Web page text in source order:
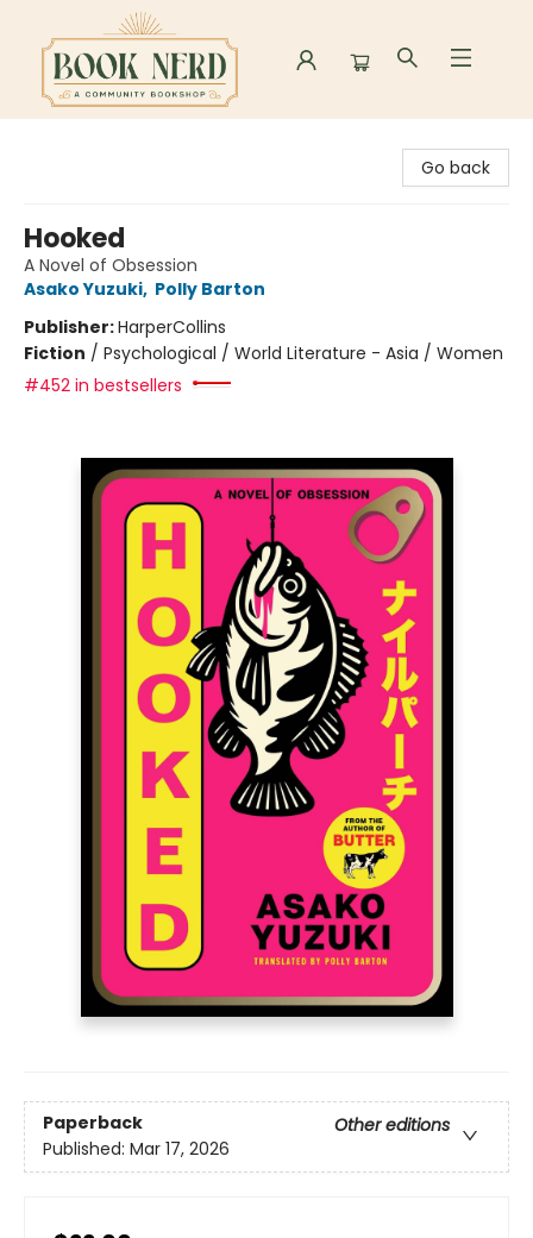
Go back
Hooked
A Novel of Obsession
Asako Yuzuki, Polly Barton
Publisher:HarperCollins
Fiction / Psychological / World Literature - Asia / Women
#452 in bestsellers
Paperback
Other editions
Published: Mar 17, 2026